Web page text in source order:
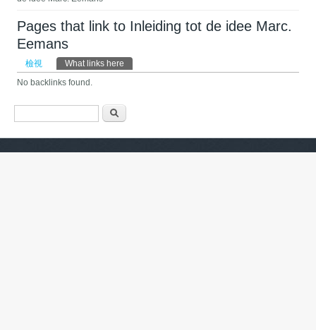
Pages that link to Inleiding tot de idee Marc.
Eemans
主要索引標籤
檢視 What links here
No backlinks found.